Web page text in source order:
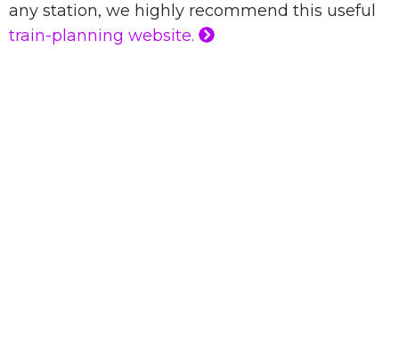
any station, we highly recommend this useful
train-planning website.